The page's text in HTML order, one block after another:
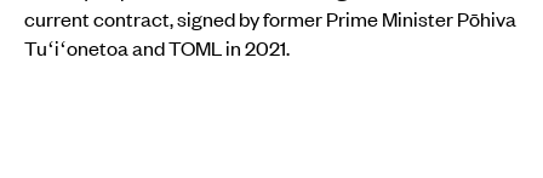
current contract, signed by former Prime Minister Pōhiva
Tuʻiʻonetoa and TOML in 2021.